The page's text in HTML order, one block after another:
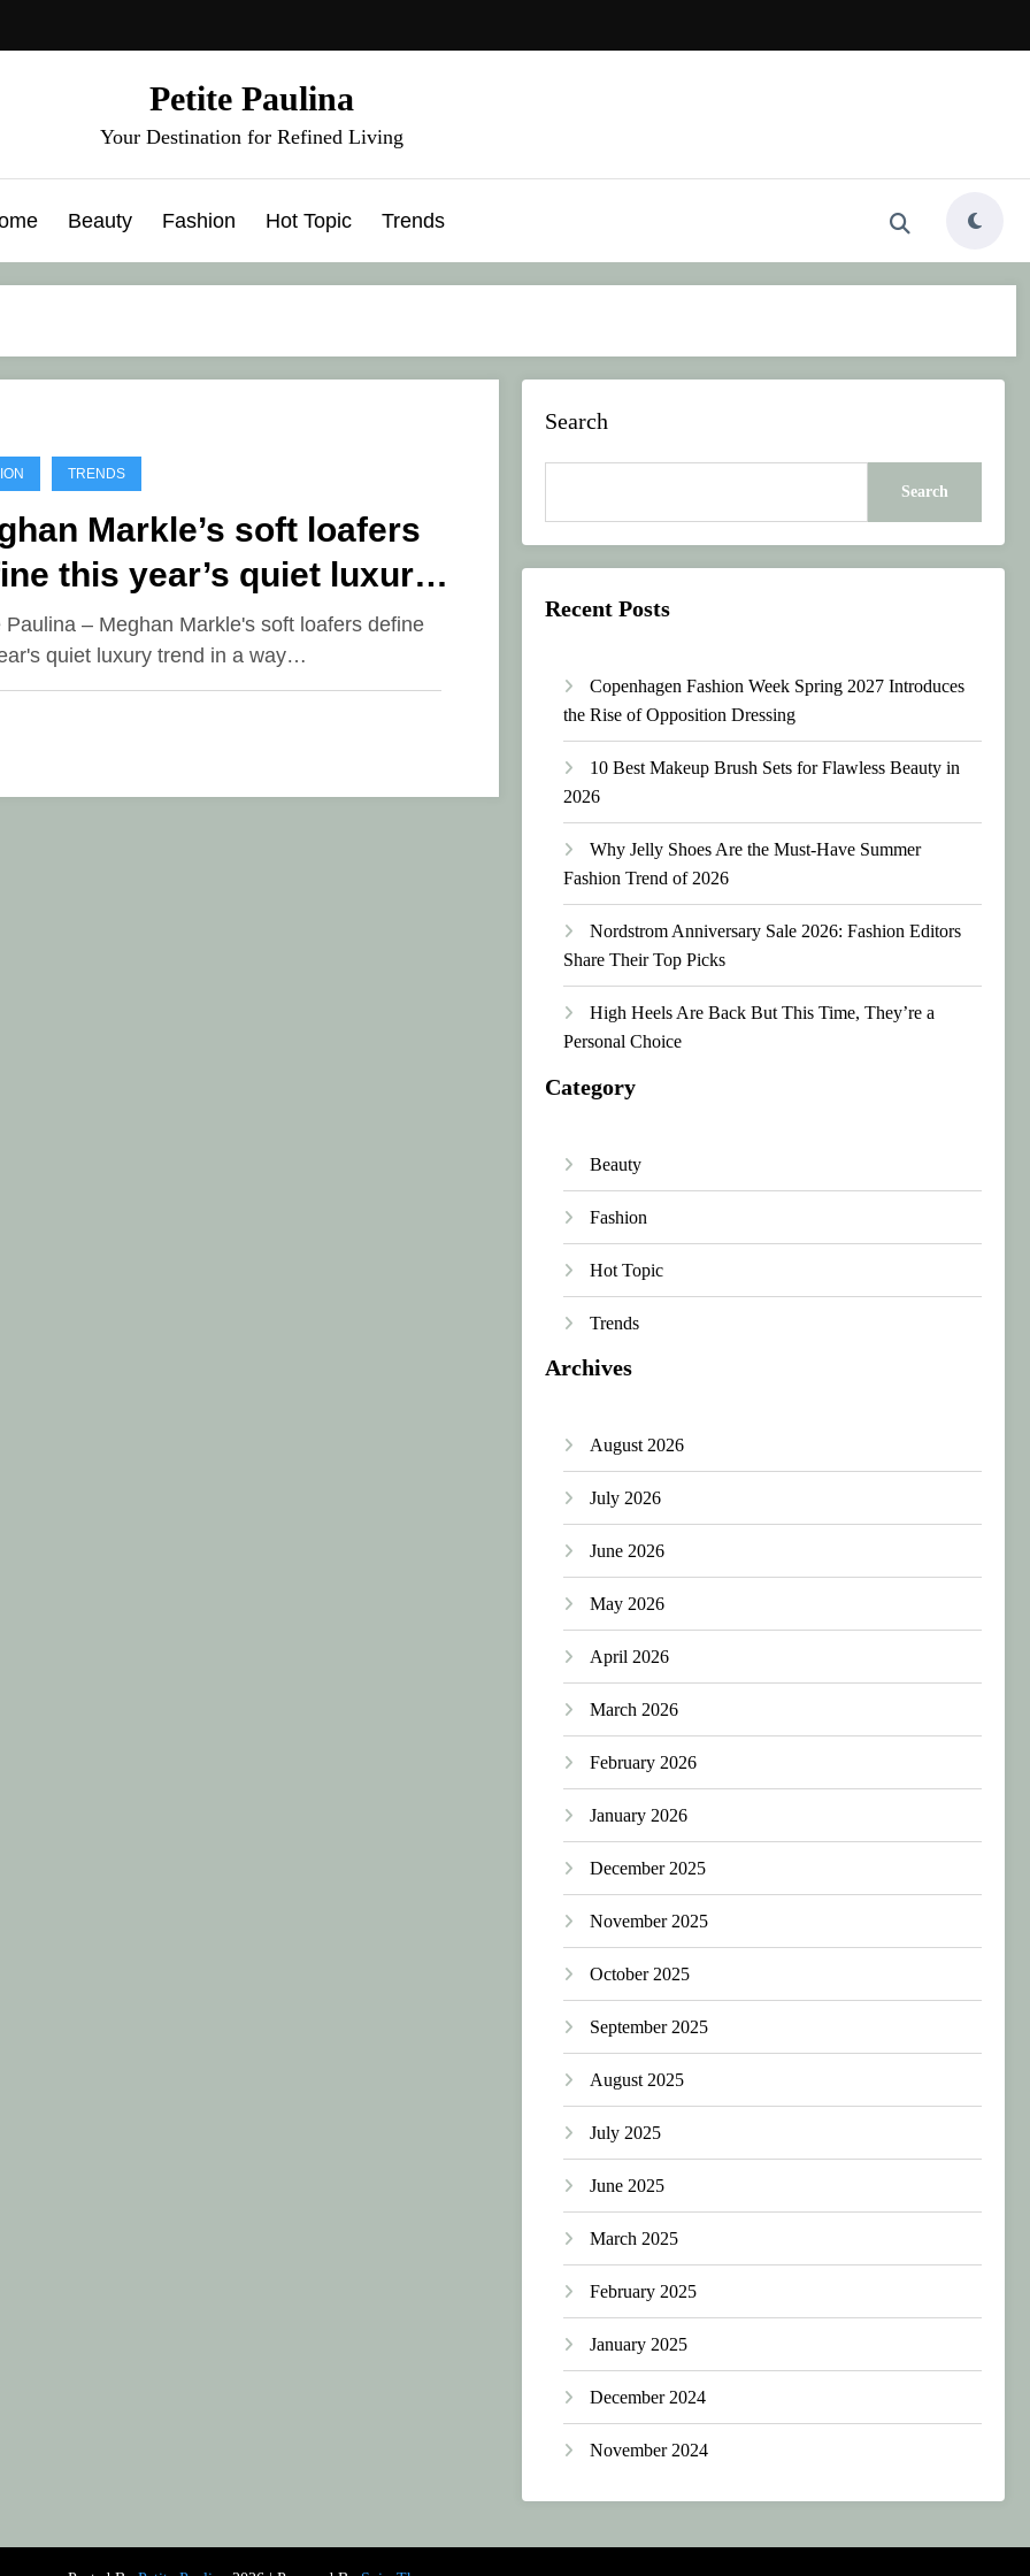
Petite Paulina
Your Destination for Refined Living
Beauty Fashion Hot Topic Trends
TRENDS
Markle’s soft loafers
this year’s quiet luxury
Paulina – Meghan Markle's soft loafers define
quiet luxury trend in a way…
Search
Search
Recent Posts
Copenhagen Fashion Week Spring 2027 Introduces
the Rise of Opposition Dressing
10 Best Makeup Brush Sets for Flawless Beauty in
2026
Why Jelly Shoes Are the Must-Have Summer
Fashion Trend of 2026
Nordstrom Anniversary Sale 2026: Fashion Editors
Share Their Top Picks
High Heels Are Back But This Time, They’re a
Personal Choice
Category
Beauty
Fashion
Hot Topic
Trends
Archives
August 2026
July 2026
June 2026
May 2026
April 2026
March 2026
February 2026
January 2026
December 2025
November 2025
October 2025
September 2025
August 2025
July 2025
June 2025
March 2025
February 2025
January 2025
December 2024
November 2024